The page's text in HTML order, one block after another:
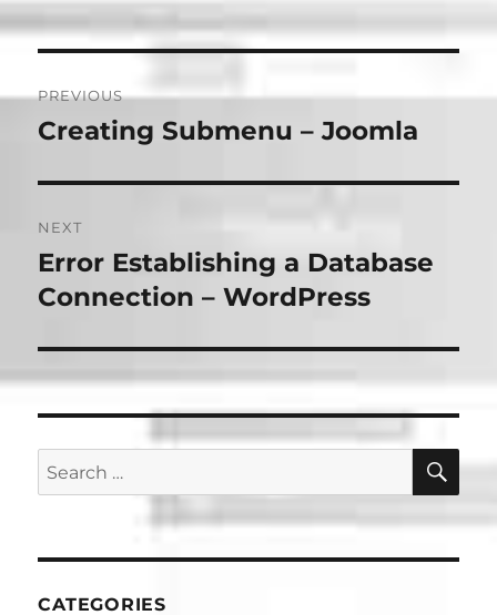
navigation
PREVIOUS
Previous
Creating Submenu – Joomla
NEXT
Next
post:
Error Establishing a Database
Connection – WordPress
Search
for:
CATEGORIES